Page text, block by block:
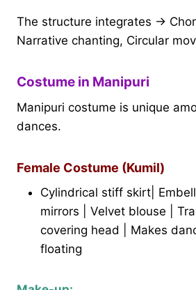
The structure integrates →
Narrative chanting, Circular
Costume in Manipuri
Manipuri costume is unique
dances.
Female Costume (Kumil)
Cylindrical stiff skirt|
mirrors | Velvet blouse |
covering head | Makes
floating